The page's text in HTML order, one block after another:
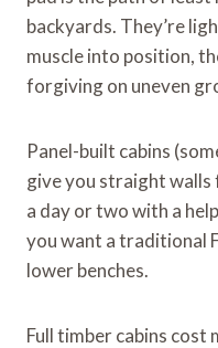
backyards. They’re
muscle into position,
forgiving on uneven
Panel-built cabins
give you straight
a day or two with a
you want a traditional
lower benches.
Full timber cabins cost